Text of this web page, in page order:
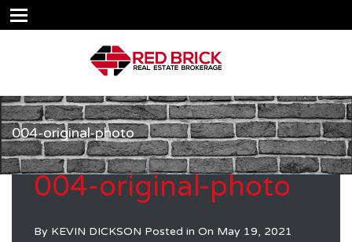
004-original-photo
004-original-photo
By KEVIN DICKSON Posted in On May 19, 2021